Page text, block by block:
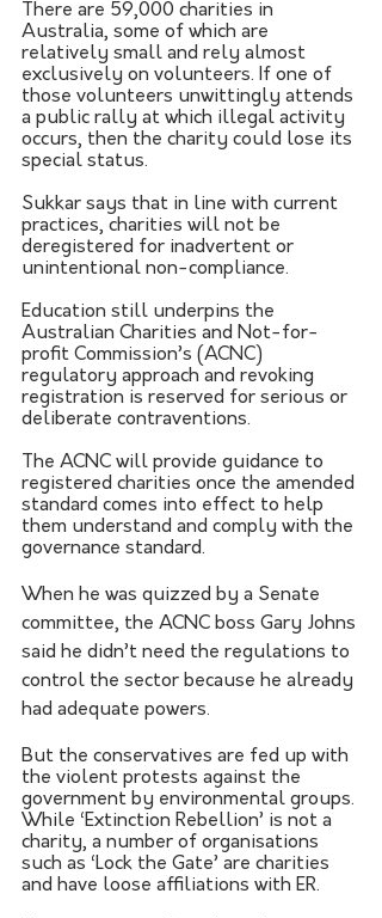
There are 59,000 charities in
Australia, some of which are
relatively small and rely almost
exclusively on volunteers. If one of
those volunteers unwittingly attends
a public rally at which illegal activity
occurs, then the charity could lose its
special status.
Sukkar says that in line with current
practices, charities will not be
deregistered for inadvertent or
unintentional non-compliance.
Education still underpins the
Australian Charities and Not-for-
profit Commission’s (ACNC)
regulatory approach and revoking
registration is reserved for serious or
deliberate contraventions.
The ACNC will provide guidance to
registered charities once the amended
standard comes into effect to help
them understand and comply with the
governance standard.
When he was quizzed by a Senate
committee, the ACNC boss Gary Johns
said he didn’t need the regulations to
control the sector because he already
had adequate powers.
But the conservatives are fed up with
the violent protests against the
government by environmental groups.
While ‘Extinction Rebellion’ is not a
charity, a number of organisations
such as ‘Lock the Gate’ are charities
and have loose affiliations with ER.